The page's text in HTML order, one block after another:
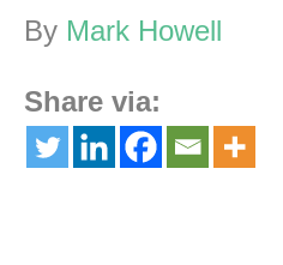
By Mark Howell
Share via: